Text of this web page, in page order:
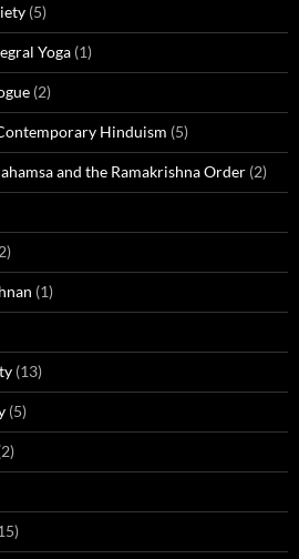
(5)
Yoga (1)
(2)
Hinduism (5)
and the Ramakrishna Order (2)
(1)
(13)
(5)